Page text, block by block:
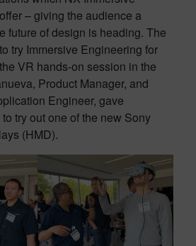
– giving the audience a
future of design is heading. The
try Immersive Engineering for
VR hands-on session in the
Product Manager, and
Engineer, gave
try out one of the new Sony
(HMD).